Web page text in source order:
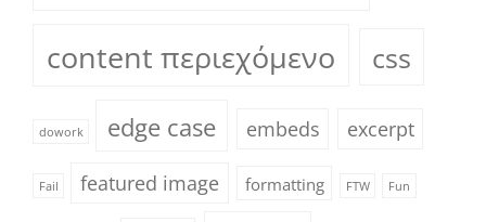
content περιεχόμενο css
dowork edge case embeds excerpt
Fail featured image formatting FTW Fun